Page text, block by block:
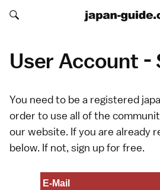
Search japan-guide.com
Search japan-guide.com
User Account -
You need to be a registered
order to use all of the
our website. If you are already
below. If not, sign upfor free.
E-Mail